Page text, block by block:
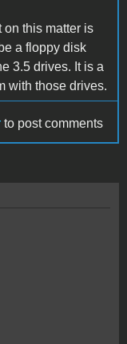
on this matter is
a floppy disk
3.5 drives. It is a
with those drives.
to post comments